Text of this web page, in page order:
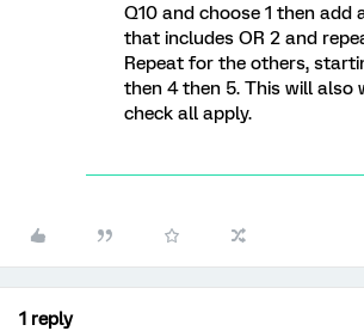
Q10 and choose 1 then add
that includes OR 2 and
Repeat for the others,
then 4 then 5. This will also
check all apply.
1 reply